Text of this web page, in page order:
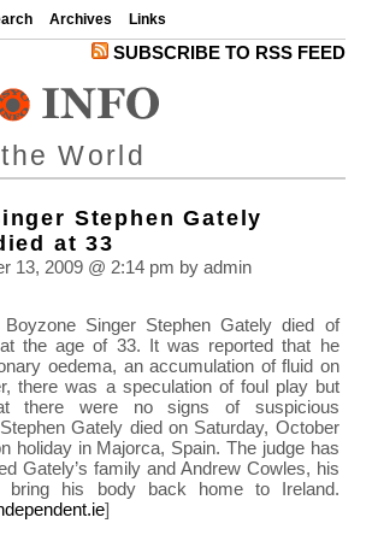
Archives Links
SUBSCRIBE TO RSS FEED
World
Stephen Gately
at 33
13, 2009 @ 2:14 pm by admin
Singer Stephen Gately died of
the age of 33. It was reported that he
oedema, an accumulation of fluid on
there was a speculation of foul play but
there were no signs of suspicious
Gately died on Saturday, October
holiday in Majorca, Spain. The judge has
Gately’s family and Andrew Cowles, his
bring his body back home to Ireland.
]